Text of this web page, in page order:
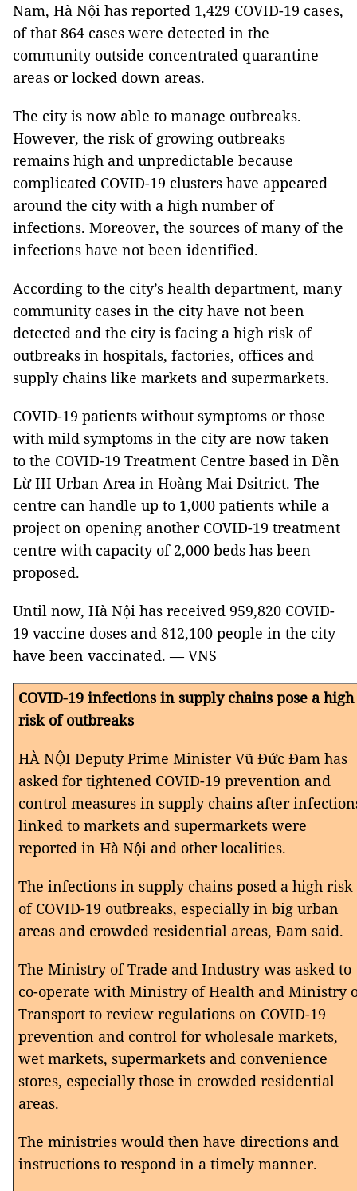
Nam, Hà Nội has reported 1,429 COVID-19 cases,
of that 864 cases were detected in the
community outside concentrated quarantine
areas or locked down areas.
The city is now able to manage outbreaks.
However, the risk of growing outbreaks
remains high and unpredictable because
complicated COVID-19 clusters have appeared
around the city with a high number of
infections. Moreover, the sources of many of the
infections have not been identified.
According to the city’s health department, many
community cases in the city have not been
detected and the city is facing a high risk of
outbreaks in hospitals, factories, offices and
supply chains like markets and supermarkets.
COVID-19 patients without symptoms or those
with mild symptoms in the city are now taken
to the COVID-19 Treatment Centre based in Đền
Lừ III Urban Area in Hoàng Mai Dsitrict. The
centre can handle up to 1,000 patients while a
project on opening another COVID-19 treatment
centre with capacity of 2,000 beds has been
proposed.
Until now, Hà Nội has received 959,820 COVID-
19 vaccine doses and 812,100 people in the city
have been vaccinated. — VNS
COVID-19 infections in supply chains pose a high
risk of outbreaks
HÀ NỘI Deputy Prime Minister Vũ Đức Đam has
asked for tightened COVID-19 prevention and
control measures in supply chains after
linked to markets and supermarkets were
reported in Hà Nội and other localities.
The infections in supply chains posed a high risk
of COVID-19 outbreaks, especially in big urban
areas and crowded residential areas, Đam said.
The Ministry of Trade and Industry was asked to
co-operate with Ministry of Health and Ministry
Transport to review regulations on COVID-19
prevention and control for wholesale markets,
wet markets, supermarkets and convenience
stores, especially those in crowded residential
areas.
The ministries would then have directions and
instructions to respond in a timely manner.